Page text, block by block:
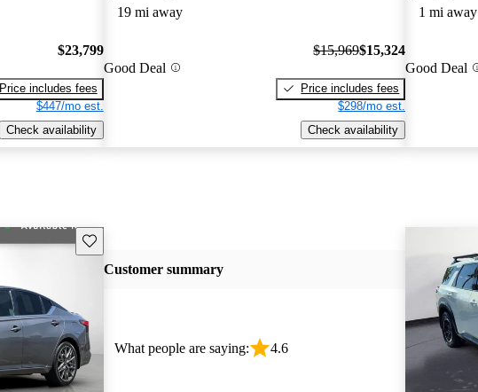
$23,799
Price includes fees
$447/mo est.
Check availability
19 mi away
Good Deal
$15,969$15,324
Price includes fees
$298/mo est.
Check availability
1 mi away
Good Deal
Save this listing
Customer summary
What people are saying: 4.6